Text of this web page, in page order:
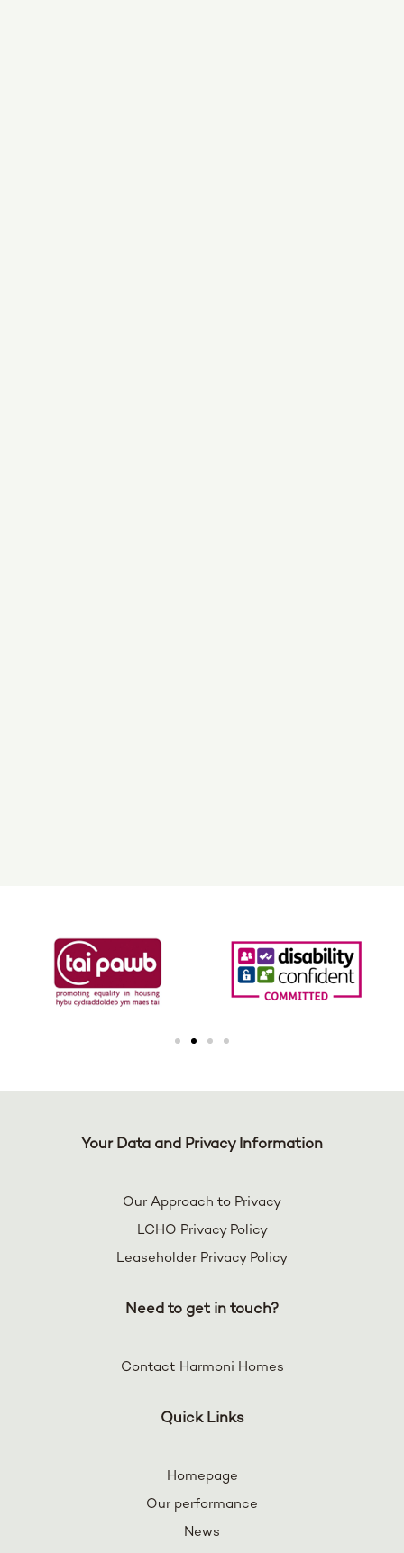
Your Data and Privacy Information
Our Approach to Privacy
LCHO Privacy Policy
Leaseholder Privacy Policy
Need to get in touch?
Contact Harmoni Homes
Quick Links
Homepage
Our performance
News